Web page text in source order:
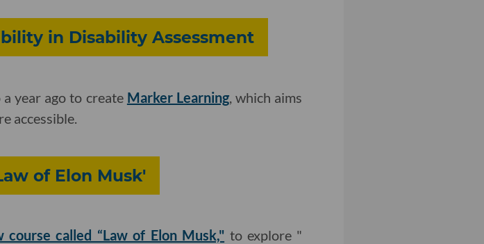
in Disability Assessment
year ago to create Marker Learning , which aims
accessible.
of Elon Musk'
course called “Law of Elon Musk," to explore "